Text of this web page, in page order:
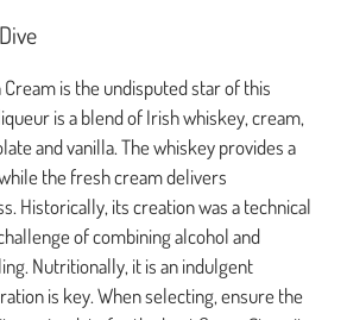
Cream is the undisputed star of this
is a blend of Irish whiskey, cream,
and vanilla. The whiskey provides a
the fresh cream delivers
Historically, its creation was a technical
of combining alcohol and
Nutritionally, it is an indulgent
is key. When selecting, ensure the